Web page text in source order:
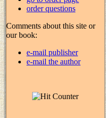
order questions
Comments about this site or
our book:
e-mail publisher
e-mail the author